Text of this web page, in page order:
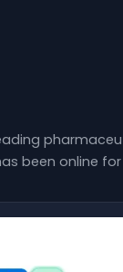
been online for